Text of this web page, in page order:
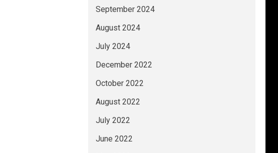
September 2024
August 2024
July 2024
December 2022
October 2022
August 2022
July 2022
June 2022